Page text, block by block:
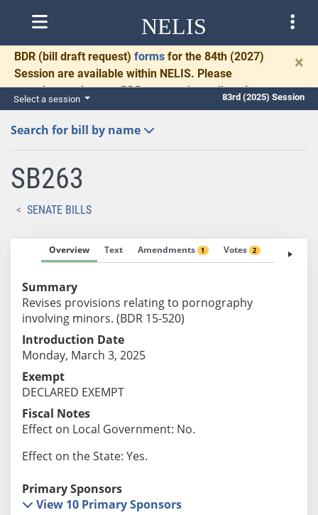
NELIS
BDR (bill draft request) forms for the 84th (2027)
Session are available within NELIS. Please
complete and return BDRs promptly to allow time
for necessary communication and drafting.
×
Select a session 83rd (2025) Session
Search for bill by name
SB263
SENATE BILLS
Overview Text Amendments 1 Votes 2 Fiscal
Summary
Revises provisions relating to pornography
involving minors. (BDR 15-520)
Introduction Date
Monday, March 3, 2025
Exempt
DECLARED EXEMPT
Fiscal Notes
Effect on Local Government: No.
Effect on the State: Yes.
Primary Sponsors
View 10 Primary Sponsors